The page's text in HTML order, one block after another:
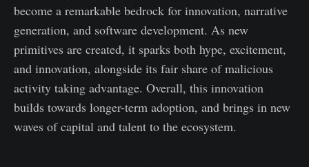
become a remarkable bedrock for innovation, narrative
generation, and software development. As new
primitives are created, it sparks both hype, excitement,
and innovation, alongside its fair share of malicious
activity taking advantage. Overall, this innovation
builds towards longer-term adoption, and brings in new
waves of capital and talent to the ecosystem.